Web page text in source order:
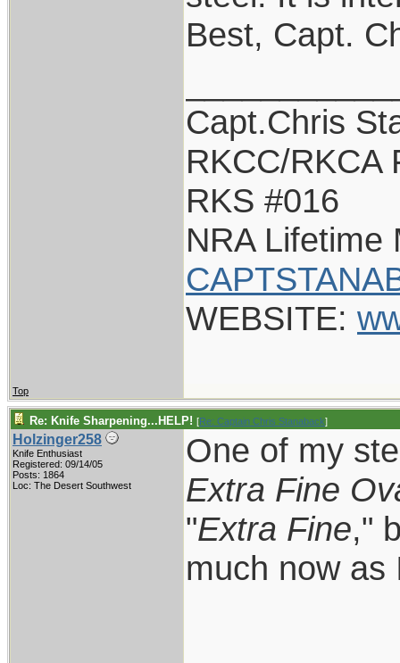
Best, Capt.
Capt.Chris
RKCC/RKCA
RKS #016
NRA Lifetime
WEBSITE:
Top
Re: Knife Sharpening...HELP! [Re: Captain Chris Stanaback]
Holzinger258
Knife Enthusiast
Registered: 09/14/05
Posts: 1864
Loc: The Desert Southwest
One of my
Extra Fine
"Extra Fine,"
much now as